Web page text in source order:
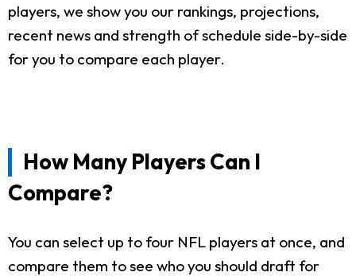
players, we show you our rankings, projections,
recent news and strength of schedule side-by-side
for you to compare each player.
How Many Players Can I
Compare?
You can select up to four NFL players at once, and
compare them to see who you should draft for